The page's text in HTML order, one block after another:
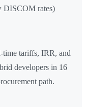
DISCOM rates)
time tariffs, IRR, and
developers in 16
path.